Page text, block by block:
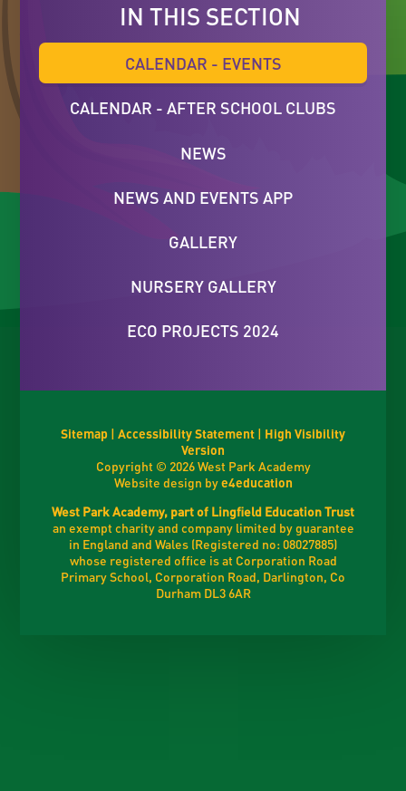
IN THIS SECTION
CALENDAR - EVENTS
CALENDAR - AFTER SCHOOL CLUBS
NEWS
NEWS AND EVENTS APP
GALLERY
NURSERY GALLERY
ECO PROJECTS 2024
Sitemap | Accessibility Statement | High Visibility
Version
Copyright © 2026 West Park Academy
Website design bye4education
West Park Academy, part of Lingfield Education Trust
an exempt charity and company limited by guarantee
in England and Wales (Registered no: 08027885)
whose registered office is at Corporation Road
Primary School, Corporation Road, Darlington, Co
Durham DL3 6AR